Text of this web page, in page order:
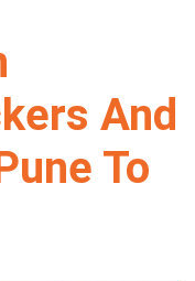
And
To